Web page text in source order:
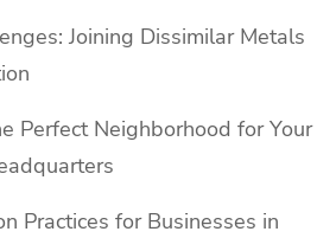
Joining Dissimilar Metals
Perfect Neighborhood for Your
Practices for Businesses in